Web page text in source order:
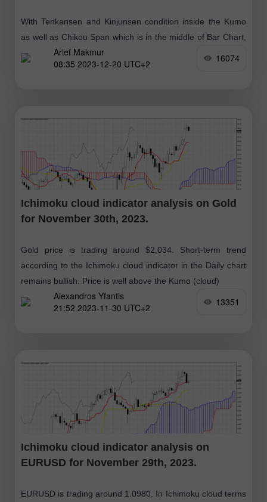
With Tenkansen and Kinjunsen condition inside the Kumo
as well as Chikou Span which is in the middle of Bar Chart,
gives an indication that currently AUD/JPY is moving
Arief Makmur
08:35 2023-12-20 UTC+2
16074
Ichimoku cloud indicator analysis on Gold
for November 30th, 2023.
Gold price is trading around $2,034. Short-term trend
according to the Ichimoku cloud indicator in the Daily chart
remains bullish. Price is well above the Kumo (cloud)
Alexandros Yfantis
21:52 2023-11-30 UTC+2
13351
Ichimoku cloud indicator analysis on
EURUSD for November 29th, 2023.
EURUSD is trading around 1.0980. In Ichimoku cloud terms